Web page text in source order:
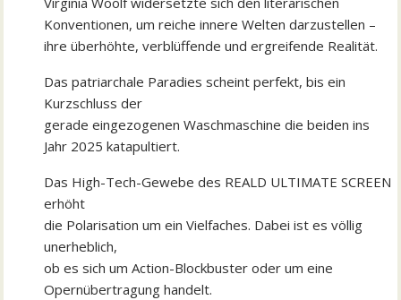
Konventionen, um reiche innere Welten darzustellen –
ihre überhöhte, verblüffende und ergreifende Realität.
Das patriarchale Paradies scheint perfekt, bis ein
Kurzschluss der
gerade eingezogenen Waschmaschine die beiden ins
Jahr 2025 katapultiert.
Das High-Tech-Gewebe des REALD ULTIMATE SCREEN
erhöht
die Polarisation um ein Vielfaches. Dabei ist es völlig
unerheblich,
ob es sich um Action-Blockbuster oder um eine
Opernübertragung handelt.